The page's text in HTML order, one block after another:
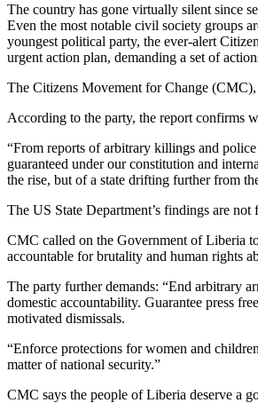
The country has gone virtually silent since
Even the most notable civil society groups
youngest political party, the ever-alert
urgent action plan, demanding a set of
The Citizens Movement for Change
According to the party, the report confirms
“From reports of arbitrary killings and
guaranteed under our constitution and
the rise, but of a state drifting further from
The US State Department’s findings are
CMC called on the Government of Liberia
accountable for brutality and human rights
The party further demands: “End arbitrary
domestic accountability. Guarantee press
motivated dismissals.
“Enforce protections for women and
matter of national security.”
CMC says the people of Liberia deserve a